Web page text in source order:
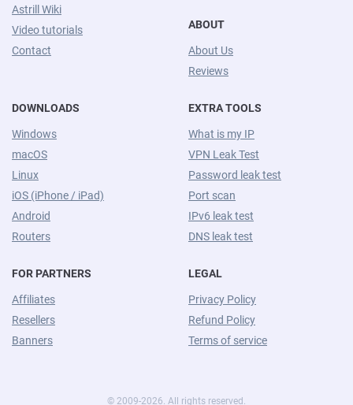
Astrill Wiki
Video tutorials
Contact
ABOUT
About Us
Reviews
DOWNLOADS
Windows
macOS
Linux
iOS (iPhone / iPad)
Android
Routers
FOR PARTNERS
Affiliates
Resellers
Banners
EXTRA TOOLS
What is my IP
VPN Leak Test
Password leak test
Port scan
IPv6 leak test
DNS leak test
LEGAL
Privacy Policy
Refund Policy
Terms of service
© 2009-2026. All rights reserved.